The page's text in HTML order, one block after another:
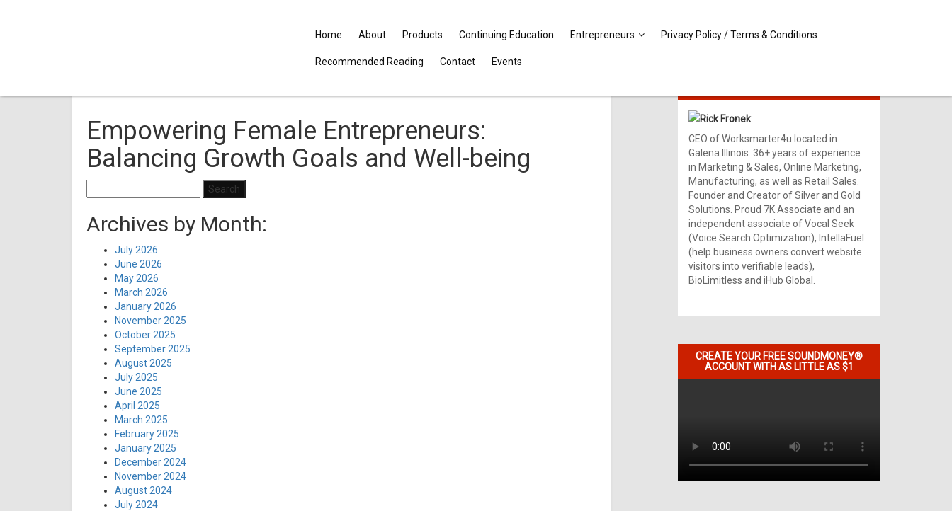
Home About Products Continuing Education Entrepreneurs Privacy Policy / Terms & Conditions
Recommended Reading Contact Events
Empowering Female Entrepreneurs:
Balancing Growth Goals and Well-being
for:
Archives by Month:
July 2026
June 2026
May 2026
March 2026
January 2026
November 2025
October 2025
September 2025
August 2025
July 2025
June 2025
April 2025
March 2025
February 2025
January 2025
December 2024
November 2024
August 2024
July 2024
Rick Fronek
CEO of Worksmarter4u located in
Galena Illinois. 36+ years of experience
in Marketing & Sales, Online Marketing,
Manufacturing, as well as Retail Sales.
Founder and Creator of Silver and Gold
Solutions. Proud 7K Associate and an
independent associate of Vocal Seek
(Voice Search Optimization), IntellaFuel
(help business owners convert website
visitors into verifiable leads),
BioLimitless and iHub Global.
CREATE YOUR FREE SOUNDMONEY®
ACCOUNT WITH AS LITTLE AS $1